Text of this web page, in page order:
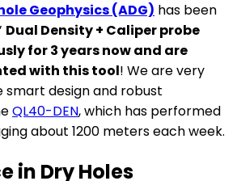
Geophysics (ADG) has been
Dual Density + Caliper probe
for 3 years now and are
with this tool! We are very
smart design and robust
QL40-DEN, which has performed
about 1200 meters each week.
in Dry Holes